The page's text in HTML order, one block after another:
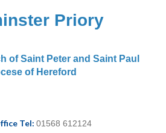
Priory
of Saint Peter and Saint Paul
of Hereford
Tel: 01568 612124